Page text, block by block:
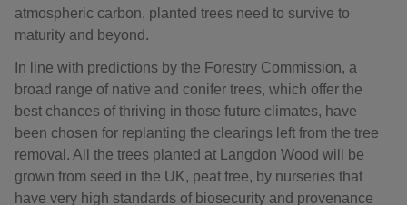
atmospheric carbon, planted trees need to survive to
maturity and beyond.
In line with predictions by the Forestry Commission, a
broad range of native and conifer trees, which offer the
best chances of thriving in those future climates, have
been chosen for replanting the clearings left from the tree
removal. All the trees planted at Langdon Wood will be
grown from seed in the UK, peat free, by nurseries that
have very high standards of biosecurity and provenance